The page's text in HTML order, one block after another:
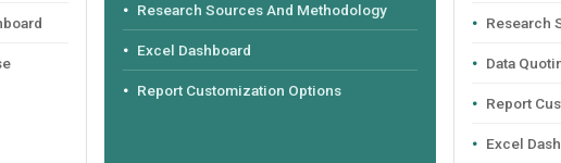
Research Sources And Methodology
Excel Dashboard
Report Customization Options
Research
Data
Report
Excel